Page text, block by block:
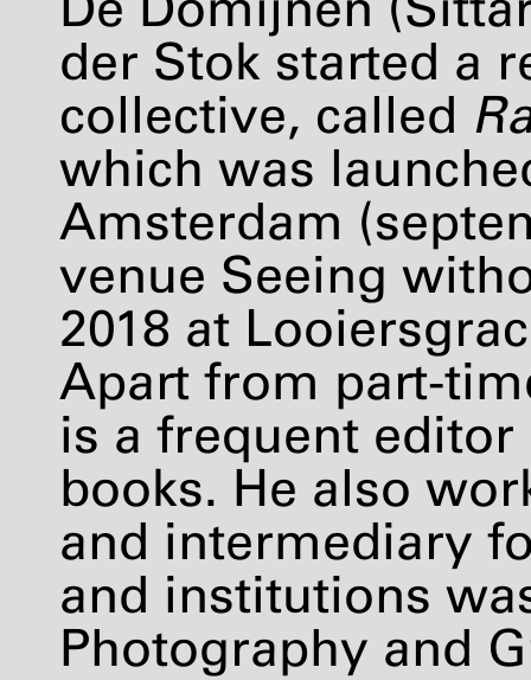
der Stok started a
collective, called
which was
Amsterdam
venue Seeing
2018 at
Apart from part-
is a frequent
books. He also
and intermediary
and institutions
Photography and